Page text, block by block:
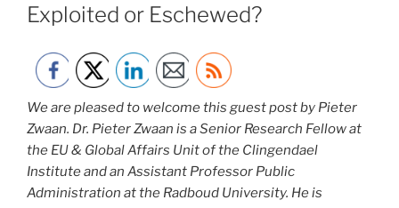
Exploited or Eschewed?
We are pleased to welcome this guest post by Pieter
Zwaan. Dr. Pieter Zwaan is a Senior Research Fellow at
the EU & Global Affairs Unit of the Clingendael
Institute and an Assistant Professor Public
Administration at the Radboud University. He is